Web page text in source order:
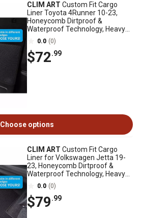
CLIM ART Custom Fit Cargo
Liner Toyota 4Runner 10-23,
Honeycomb Dirtproof &
Waterproof Technology, Heavy
Duty, Anti-Slip
0.0 (0)
$72.99
Choose options
CLIM ART Custom Fit Cargo
Liner for Volkswagen Jetta 19-
23, Honeycomb Dirtproof &
Waterproof Technology, Heavy
Duty, Anti-Slip
0.0 (0)
$79.99